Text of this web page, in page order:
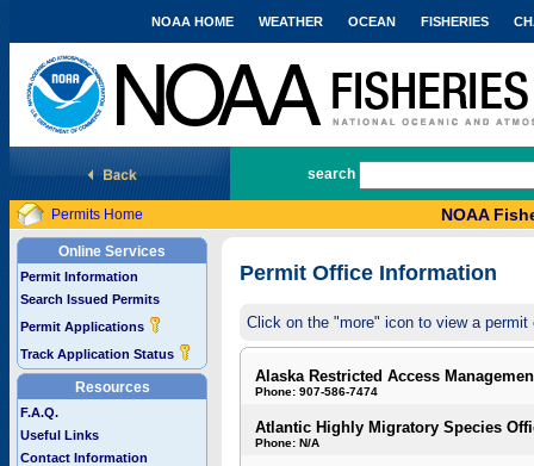
National Marine Fisheries Service
NOAA HOME WEATHER OCEAN FISHERIES
search
Permits Home NOAA
Online Services
Permit Information
Search Issued Permits
Permit Applications
Track Application Status
Resources
F.A.Q.
Useful Links
Contact Information
Permit Office Information
Click on the "more" icon to view a
Alaska Restricted Access
Phone: 907-586-7474
Atlantic Highly Migratory Species
Phone: N/A